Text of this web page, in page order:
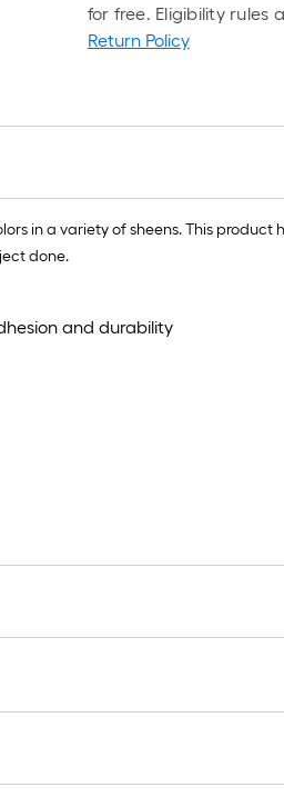
for free. Eligibility rules
Return Policy
in a variety of sheens. This
done.
and durability